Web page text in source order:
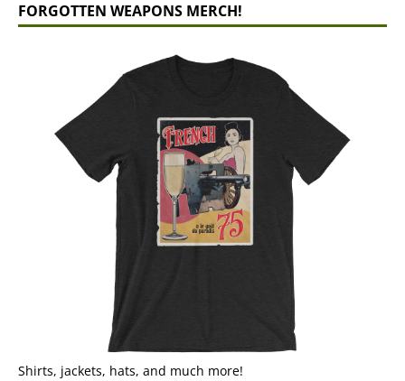
FORGOTTEN WEAPONS MERCH!
Shirts, jackets, hats, and much more!